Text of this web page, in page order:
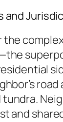
and
the
and